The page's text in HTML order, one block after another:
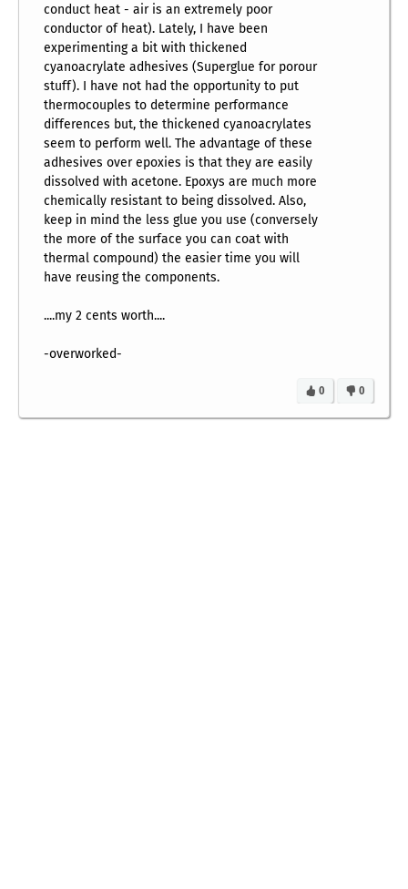
conduct heat - air is an extremely poor
conductor of heat). Lately, I have been
experimenting a bit with thickened
cyanoacrylate adhesives (Superglue for porour
stuff). I have not had the opportunity to put
thermocouples to determine performance
differences but, the thickened cyanoacrylates
seem to perform well. The advantage of these
adhesives over epoxies is that they are easily
dissolved with acetone. Epoxys are much more
chemically resistant to being dissolved. Also,
keep in mind the less glue you use (conversely
the more of the surface you can coat with
thermal compound) the easier time you will
have reusing the components.
....my 2 cents worth....
-overworked-
0
0